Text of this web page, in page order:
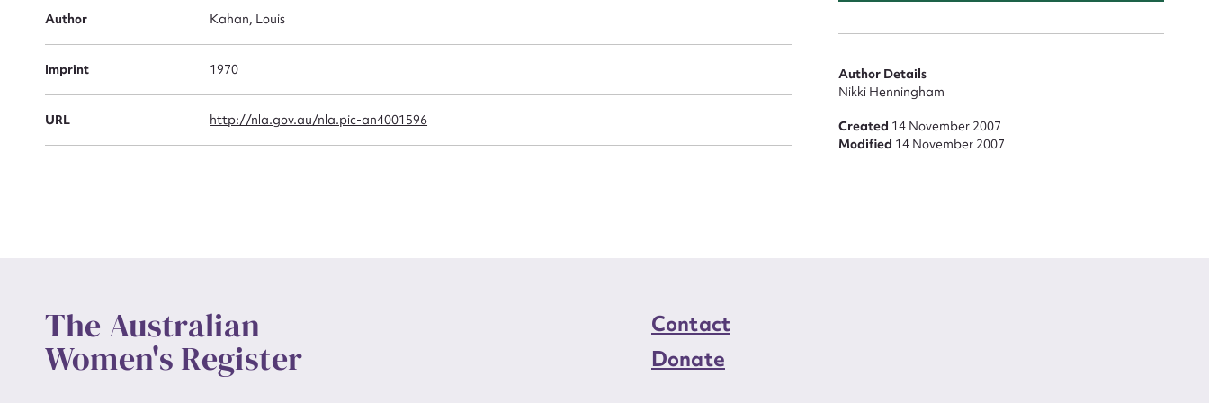
Author Kahan, Louis
Imprint 1970
URL http://nla.gov.au/nla.pic-an4001596
Author Details
Nikki Henningham
Created 14 November 2007
Modified 14 November 2007
The Australian
Women's Register
Contact
Donate
Message